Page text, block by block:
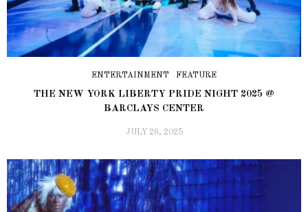
ENTERTAINMENT FEATURE
THE NEW YORK LIBERTY PRIDE NIGHT 2025 @
BARCLAYS CENTER
JULY 26, 2025